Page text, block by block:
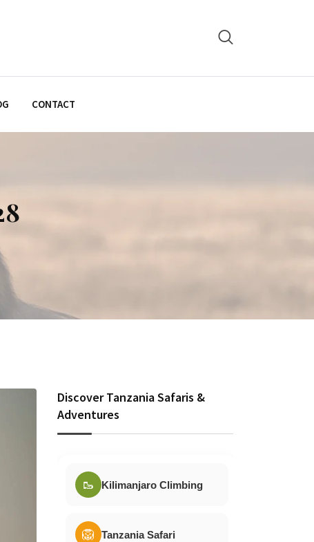
CONTACT
Discover Tanzania Safaris &
Adventures
🥾 Kilimanjaro Climbing
🦁 Tanzania Safari